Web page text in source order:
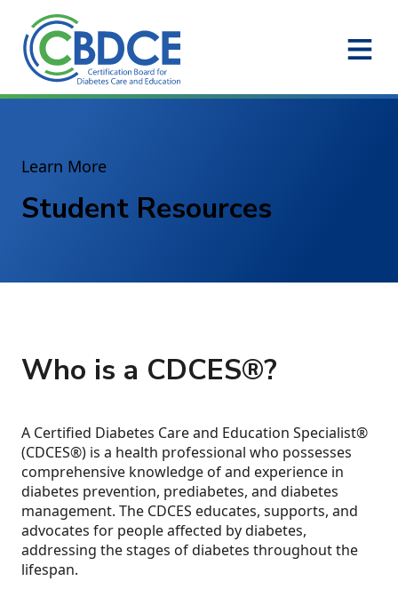
Skip to Main Content
Learn More
Student Resources
Who is a CDCES®?
A Certified Diabetes Care and Education Specialist®
(CDCES®) is a health professional who possesses
comprehensive knowledge of and experience in
diabetes prevention, prediabetes, and diabetes
management. The CDCES educates, supports, and
advocates for people affected by diabetes,
addressing the stages of diabetes throughout the
lifespan.